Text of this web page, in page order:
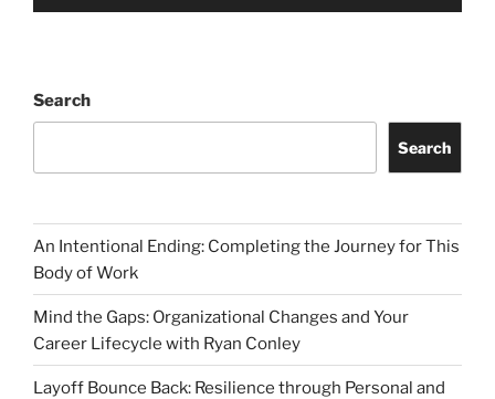
Search
Search
An Intentional Ending: Completing the Journey for This
Body of Work
Mind the Gaps: Organizational Changes and Your
Career Lifecycle with Ryan Conley
Layoff Bounce Back: Resilience through Personal and